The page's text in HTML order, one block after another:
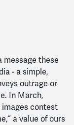
message these
- a simple,
outrage or
In March,
images contest
a value of ours